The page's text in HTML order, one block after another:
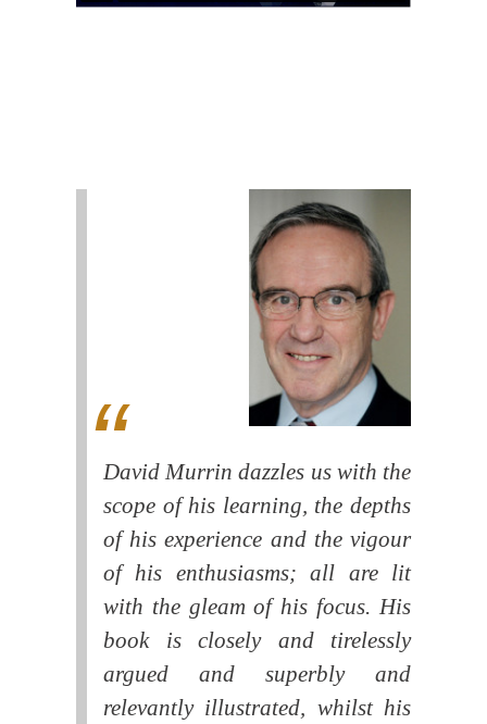
David Murrin dazzles us with the
scope of his learning, the depths
of his experience and the vigour
of his enthusiasms; all are lit
with the gleam of his focus. His
book is closely and tirelessly
argued and superbly and
relevantly illustrated, whilst his